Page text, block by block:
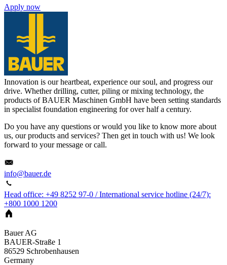
Apply now
Innovation is our heartbeat, experience our soul, and progress our
drive. Whether drilling, cutter, piling or mixing technology, the
products of BAUER Maschinen GmbH have been setting standards
in specialist foundation engineering for over half a century.
Do you have any questions or would you like to know more about
us, our products and services? Then get in touch with us! We look
forward to your message or call.
info@bauer.de
Head office: +49 8252 97-0 / International service hotline (24/7):
+800 1000 1200
Bauer AG
BAUER-Straße 1
86529 Schrobenhausen
Germany